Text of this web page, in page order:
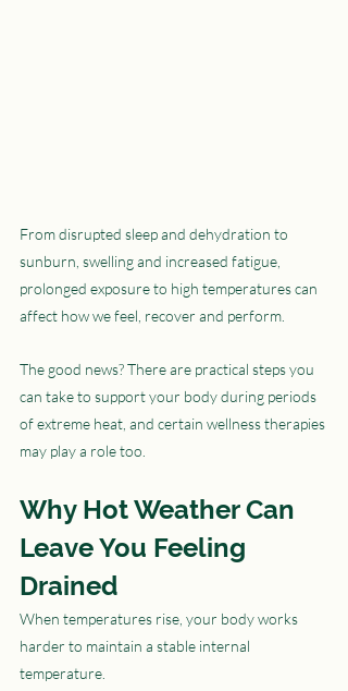
From disrupted sleep and dehydration to
sunburn, swelling and increased fatigue,
prolonged exposure to high temperatures can
affect how we feel, recover and perform.
The good news? There are practical steps you
can take to support your body during periods
of extreme heat, and certain wellness therapies
may play a role too.
Why Hot Weather Can
Leave You Feeling
Drained
When temperatures rise, your body works
harder to maintain a stable internal
temperature.